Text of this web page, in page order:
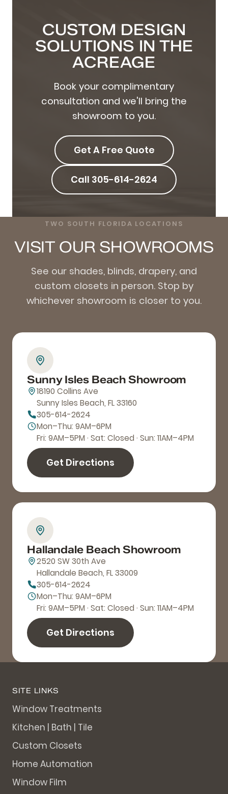
CUSTOM DESIGN
SOLUTIONS IN THE
ACREAGE
Book your complimentary
consultation and we'll bring the
showroom to you.
Get A Free Quote
Call 305-614-2624
TWO SOUTH FLORIDA LOCATIONS
VISIT OUR SHOWROOMS
See our shades, blinds, drapery, and
custom closets in person. Stop by
whichever showroom is closer to you.
Sunny Isles Beach Showroom
18190 Collins Ave
Sunny Isles Beach, FL 33160
305-614-2624
Mon–Thu: 9AM–6PM
Fri: 9AM–5PM · Sat: Closed · Sun: 11AM–4PM
Get Directions
Hallandale Beach Showroom
2520 SW 30th Ave
Hallandale Beach, FL 33009
305-614-2624
Mon–Thu: 9AM–6PM
Fri: 9AM–5PM · Sat: Closed · Sun: 11AM–4PM
Get Directions
SITE LINKS
Window Treatments
Kitchen | Bath | Tile
Custom Closets
Home Automation
Window Film